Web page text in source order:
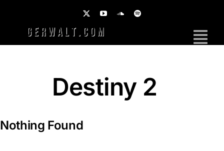
content
Work
Destiny 2
Nothing Found